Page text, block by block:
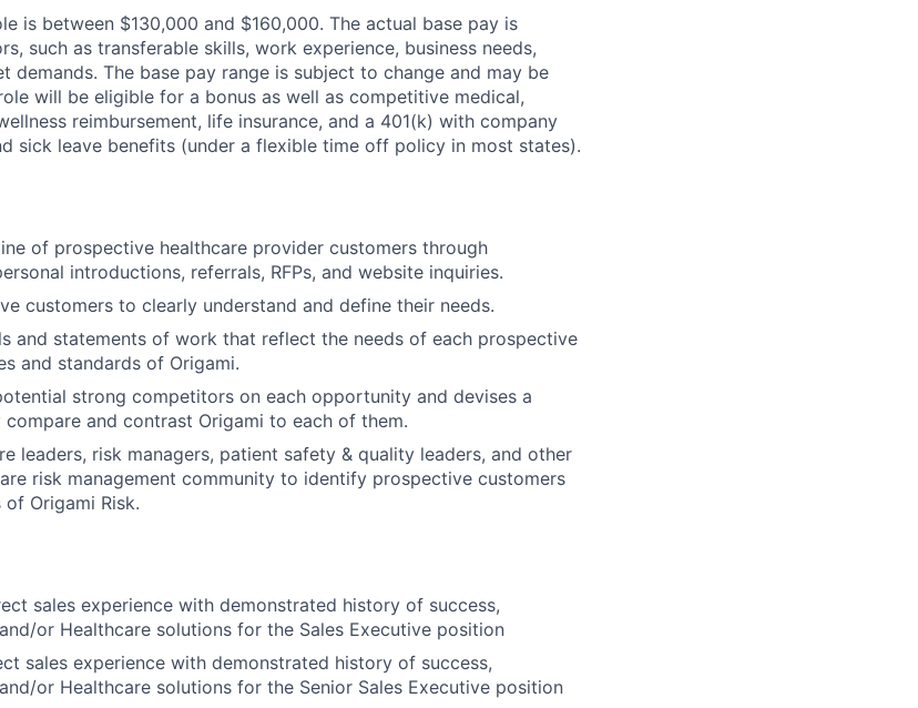
is between $130,000 and $160,000. The actual base pay is
such as transferable skills, work experience, business needs,
demands. The base pay range is subject to change and may be
will be eligible for a bonus as well as competitive medical,
reimbursement, life insurance, and a 401(k) with company
sick leave benefits (under a flexible time off policy in most states).
of prospective healthcare provider customers through
introductions, referrals, RFPs, and website inquiries.
customers to clearly understand and define their needs.
and statements of work that reflect the needs of each prospective
and standards of Origami.
strong competitors on each opportunity and devises a
and contrast Origami to each of them.
leaders, risk managers, patient safety & quality leaders, and other
risk management community to identify prospective customers
of Origami Risk.
sales experience with demonstrated history of success,
or Healthcare solutions for the Sales Executive position
sales experience with demonstrated history of success,
or Healthcare solutions for the Senior Sales Executive position